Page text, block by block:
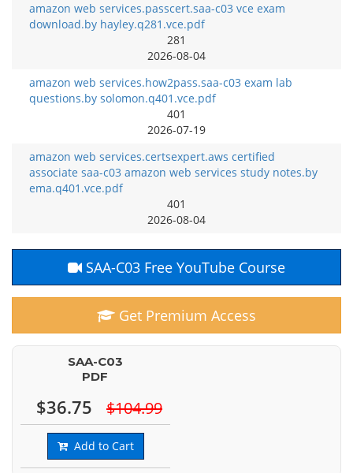
amazon web services.passcert.saa-c03 vce exam
download.by hayley.q281.vce.pdf
281
2026-08-04
amazon web services.how2pass.saa-c03 exam lab
questions.by solomon.q401.vce.pdf
401
2026-07-19
amazon web services.certsexpert.aws certified
associate saa-c03 amazon web services study notes.by
ema.q401.vce.pdf
401
2026-08-04
SAA-C03 Free YouTube Course
Get Premium Access
SAA-C03
PDF
$36.75 $104.99
Add to Cart